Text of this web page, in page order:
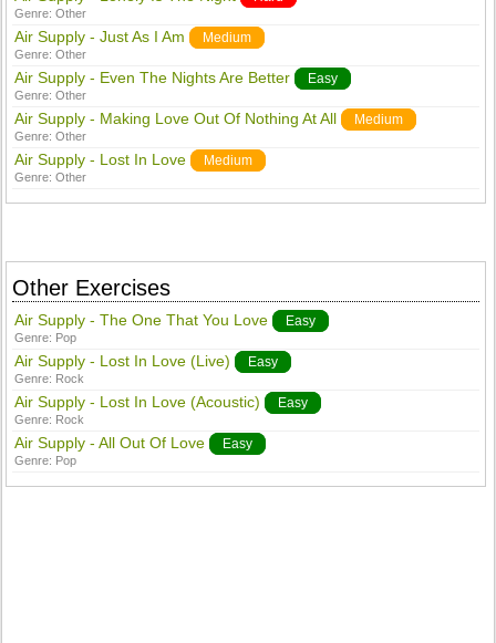
Genre:Other
Air Supply - Just As I Am Medium
Genre:Other
Air Supply - Even The Nights Are Better Easy
Genre:Other
Air Supply - Making Love Out Of Nothing At All Medium
Genre:Other
Air Supply - Lost In Love Medium
Genre:Other
Other Exercises
Air Supply - The One That You Love Easy
Genre: Pop
Air Supply - Lost In Love (Live) Easy
Genre: Rock
Air Supply - Lost In Love (Acoustic) Easy
Genre: Rock
Air Supply - All Out Of Love Easy
Genre: Pop